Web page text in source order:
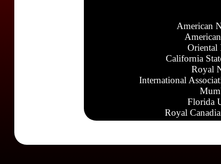
American
Oriental
California
Royal
International
Florida
Royal